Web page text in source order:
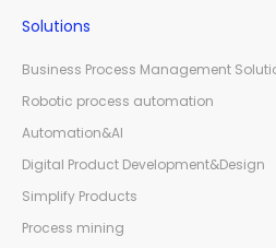
Solutions
Business Process Management
Robotic process automation
Automation&AI
Digital Product Development&Design
Simplify Products
Process mining